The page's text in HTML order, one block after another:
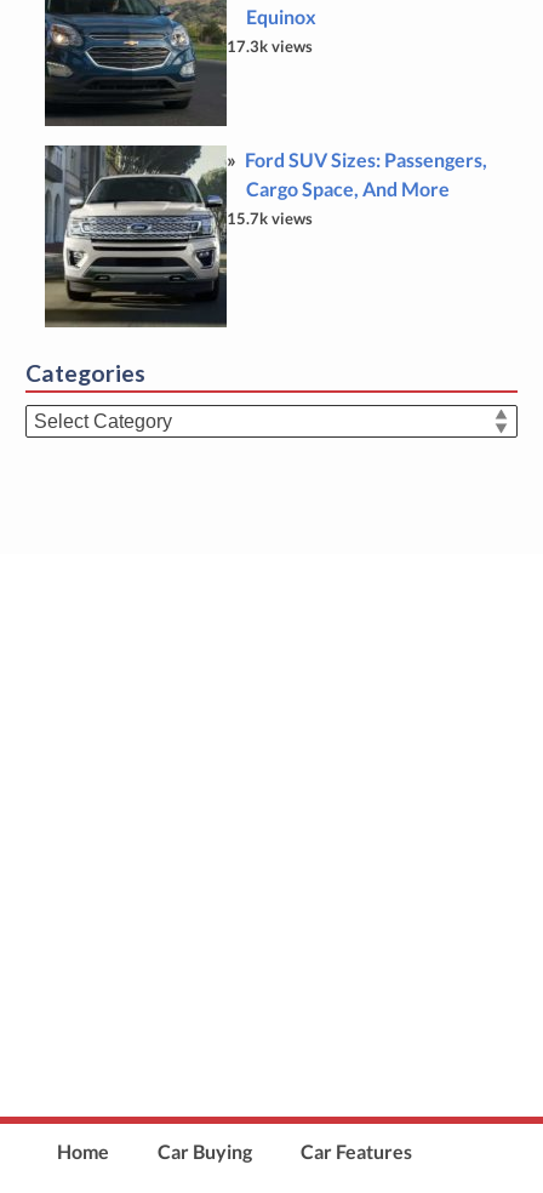
Equinox
17.3k views
Ford SUV Sizes: Passengers,
Cargo Space, And More
15.7k views
Categories
Categories
Home Car Buying Car Features